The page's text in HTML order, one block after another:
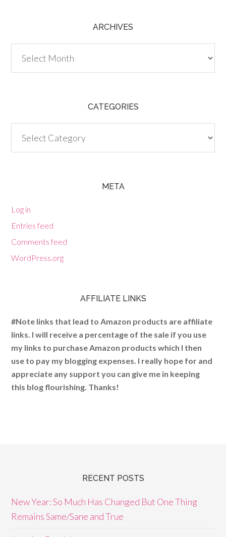
ARCHIVES
CATEGORIES
META
Log in
Entries feed
Comments feed
WordPress.org
AFFILIATE LINKS
#Note links that lead to Amazon products are affiliate
links. I will receive a percentage of the sale if you use
my links to purchase Amazon products which I then
use to pay my blogging expenses. I really hope for and
appreciate any support you can give me in keeping
this blog flourishing. Thanks!
RECENT POSTS
New Year: So Much Has Changed But One Thing
Remains Same/Sane and True